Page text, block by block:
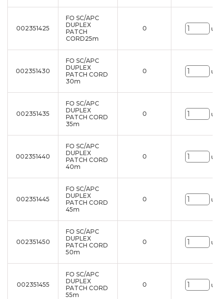
002351425
FO SC/APC
DUPLEX
PATCH
CORD25m
0
002351430
FO SC/APC
DUPLEX
PATCH CORD
30m
0
002351435
FO SC/APC
DUPLEX
PATCH CORD
35m
0
002351440
FO SC/APC
DUPLEX
PATCH CORD
40m
0
002351445
FO SC/APC
DUPLEX
PATCH CORD
45m
0
002351450
FO SC/APC
DUPLEX
PATCH CORD
50m
0
002351455
FO SC/APC
DUPLEX
PATCH CORD
55m
0